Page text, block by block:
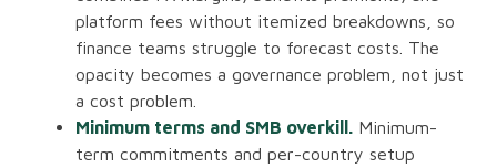
platform fees without itemized breakdowns, so
finance teams struggle to forecast costs. The
opacity becomes a governance problem, not just
a cost problem.
Minimum terms and SMB overkill. Minimum-
term commitments and per-country setup